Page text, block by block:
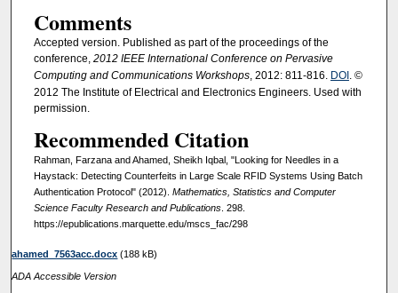
Comments
Accepted version. Published as part of the proceedings of the
conference, 2012 IEEE International Conference on Pervasive
Computing and Communications Workshops, 2012: 811-816. DOI. ©
2012 The Institute of Electrical and Electronics Engineers. Used with
permission.
Recommended Citation
Rahman, Farzana and Ahamed, Sheikh Iqbal, "Looking for Needles in a
Haystack: Detecting Counterfeits in Large Scale RFID Systems Using Batch
Authentication Protocol" (2012). Mathematics, Statistics and Computer
Science Faculty Research and Publications. 298.
https://epublications.marquette.edu/mscs_fac/298
ahamed_7563acc.docx (188 kB)
ADA Accessible Version